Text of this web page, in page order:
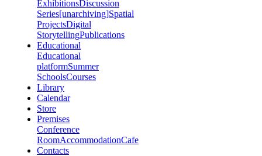
ExhibitionsDiscussion
Series[unarchiving]Spatial
ProjectsDigital
StorytellingPublications
Educational
Educational
platformSummer
SchoolsCourses
Library
Calendar
Store
Premises
Conference
RoomAccommodationCafe
Contacts